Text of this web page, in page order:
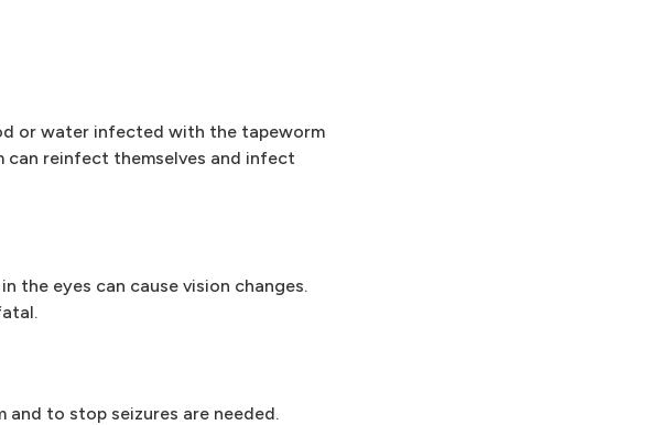
or water infected with the tapeworm
reinfect themselves and infect
the eyes can cause vision changes.
to stop seizures are needed.